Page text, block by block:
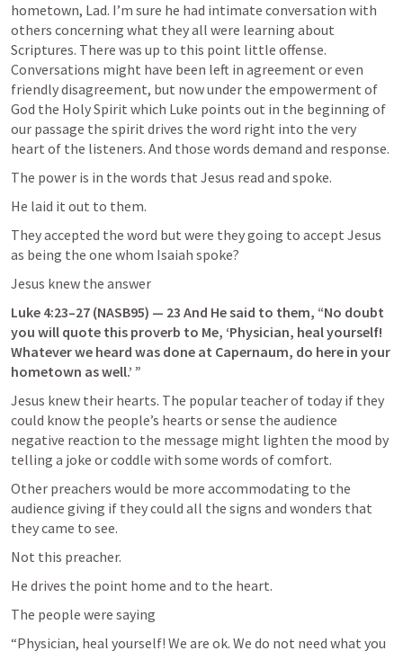
hometown, Lad. I’m sure he had intimate conversation with
others concerning what they all were learning about
Scriptures. There was up to this point little offense.
Conversations might have been left in agreement or even
friendly disagreement, but now under the empowerment of
God the Holy Spirit which Luke points out in the beginning of
our passage the spirit drives the word right into the very
heart of the listeners. And those words demand and response.
The power is in the words that Jesus read and spoke.
He laid it out to them.
They accepted the word but were they going to accept Jesus
as being the one whom Isaiah spoke?
Jesus knew the answer
Luke 4:23–27 (NASB95) — 23 And He said to them, “No doubt
you will quote this proverb to Me, ‘Physician, heal yourself!
Whatever we heard was done at Capernaum, do here in your
hometown as well.’ ”
Jesus knew their hearts. The popular teacher of today if they
could know the people’s hearts or sense the audience
negative reaction to the message might lighten the mood by
telling a joke or coddle with some words of comfort.
Other preachers would be more accommodating to the
audience giving if they could all the signs and wonders that
they came to see.
Not this preacher.
He drives the point home and to the heart.
The people were saying
“Physician, heal yourself! We are ok. We do not need what you